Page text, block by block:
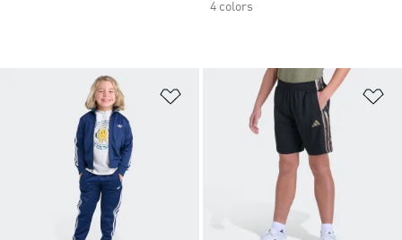
4 colors
Add to Wishlist